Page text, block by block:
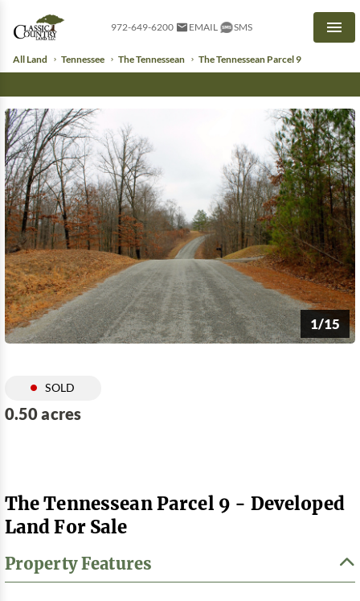
972-649-6200 EMAIL SMS
All Land Tennessee The Tennessean The Tennessean Parcel 9
1/15
SOLD
0.50 acres
The Tennessean Parcel 9 - Developed
Land For Sale
Property Features